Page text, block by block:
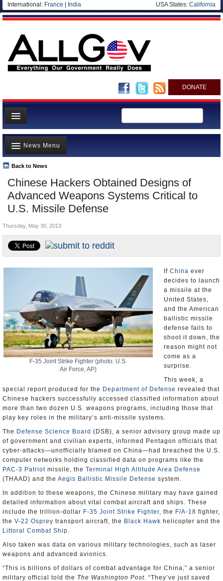
International: France India USA States: California
DONATE
News
Meet your Government
Departments/Agencies
Nations
Blog
Chinese Hackers Obtained Designs of
Advanced Weapons Systems Critical to
U.S. Missile Defense
Back to News
News Menu
Top Stories
Unusual News
Where is the Money Going?
Appointments and Resignations
Thursday, May 30, 2013
F-35 Joint Strike Fighter (photo: U.S.
Air Force, AP)
If China ever
decides to launch
a missile at the
United States,
and the American
ballistic missile
defense fails to
shoot it down, the
reason might not
come as a
surprise.
This week, a
special report produced for the Department of Defense revealed that
Chinese hackers successfully accessed classified information about
more than two dozen U.S. weapons programs, including those that
play key roles in the military’s anti-missile systems.
The Defense Science Board (DSB), a senior advisory group made up
of government and civilian experts, informed Pentagon officials that
cyber-attacks—unofficially blamed on China—had breached the U.S.
computer networks holding classified data on programs like the
PAC-3 Patriot missile, the Terminal High Altitude Area Defense
(THAAD) and the Aegis Ballistic Missile Defense system.
In addition to these weapons, the Chinese military may have gained
detailed information about vital combat aircraft and ships. These
include the trillion-dollar F-35 Joint Strike Fighter, the F/A-18 fighter,
the V-22 Osprey transport aircraft, the Black Hawk helicopter and the
Littoral Combat Ship.
Also taken was data on various military technologies, such as laser
weapons and advanced avionics.
“This is billions of dollars of combat advantage for China,” a senior
military official told the The Washington Post. “They’ve just saved